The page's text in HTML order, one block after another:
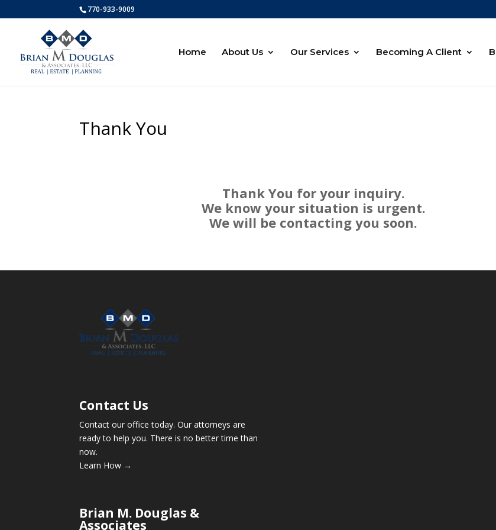
770-933-9009
Home About Us Our Services Becoming A Client
Thank You
Thank You for your inquiry.
We know your situation is urgent.
We will be contacting you soon.
Contact Us
Contact our office today. Our attorneys are
ready to help you. There is no better time than
now.
Learn How →
Brian M. Douglas &
Associates